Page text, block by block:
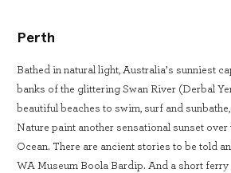
Perth
Bathed in natural light, Australia’s sunniest
banks of the glittering Swan River (Derbal
beautiful beaches to swim, surf and
Nature paint another sensational sunset
Ocean. There are ancient stories to be told
WA Museum Boola Bardip. And a short